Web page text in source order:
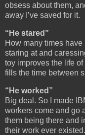
obsess about them,
away I’ve saved for it.
“He stared”
How many times
staring at and
toy improves the life
fills the time between
“He worked”
Big deal. So I made
workers come and go
them being there and
their work ever